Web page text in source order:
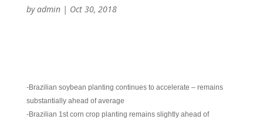
byadmin| Oct 30, 2018
-Brazilian soybean planting continues to accelerate – remains
substantially ahead of average
-Brazilian 1st corn crop planting remains slightly ahead of